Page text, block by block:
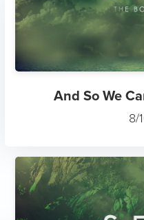
And So We
8/